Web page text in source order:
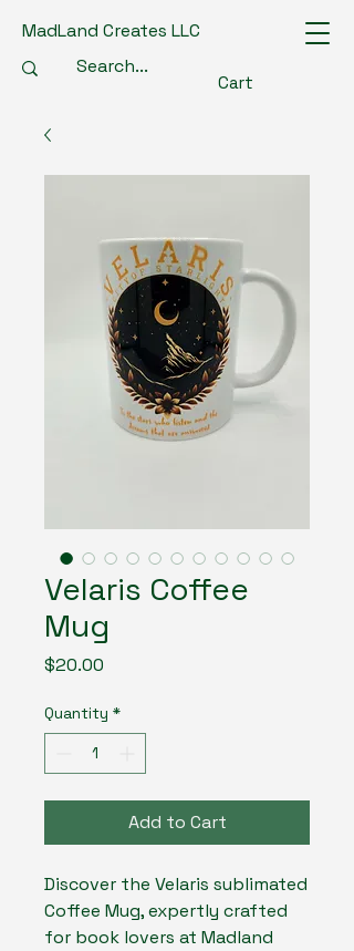
MadLand Creates LLC
Cart
Velaris Coffee
Mug
$20.00
Quantity *
Add to Cart
Discover the Velaris sublimated
Coffee Mug, expertly crafted
for book lovers at Madland